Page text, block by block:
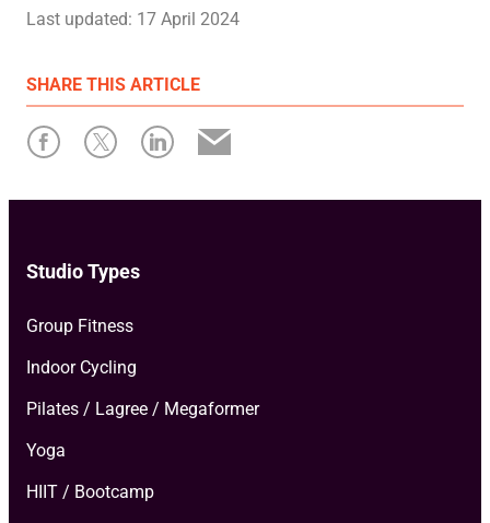
SHARE THIS ARTICLE
Last updated: 17 April 2024
Studio Types
Group Fitness
Indoor Cycling
Pilates / Lagree / Megaformer
Yoga
HIIT / Bootcamp